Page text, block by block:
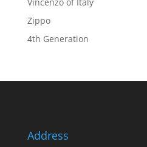
Zippo
4th Generation
Address